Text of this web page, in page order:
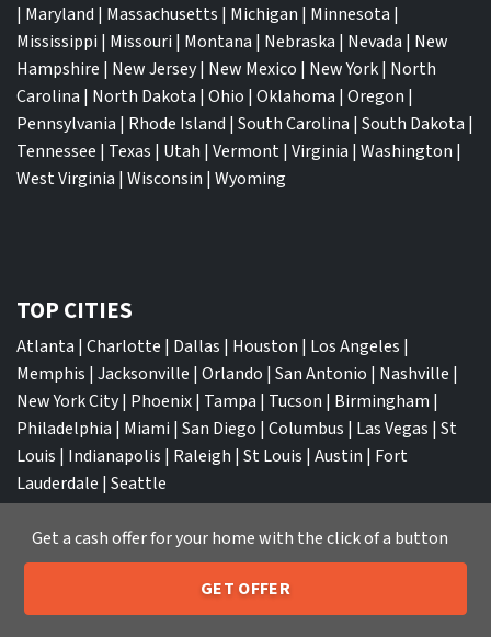
| Maryland | Massachusetts | Michigan | Minnesota |
Mississippi | Missouri | Montana | Nebraska | Nevada | New
Hampshire | New Jersey| New Mexico | New York| North
Carolina | North Dakota | Ohio | Oklahoma | Oregon |
Pennsylvania | Rhode Island | South Carolina | South Dakota |
Tennessee | Texas | Utah | Vermont| Virginia | Washington |
West Virginia | Wisconsin | Wyoming
TOP CITIES
Atlanta | Charlotte | Dallas | Houston | Los Angeles |
Memphis | Jacksonville | Orlando | San Antonio | Nashville |
New York City| Phoenix| Tampa | Tucson | Birmingham |
Philadelphia | Miami | San Diego | Columbus | Las Vegas | St
Louis | Indianapolis | Raleigh | St Louis | Austin | Fort
Lauderdale | Seattle
Call or Text Us 205-259-7529
Get a cash offer for your home with the click of a button
GET OFFER